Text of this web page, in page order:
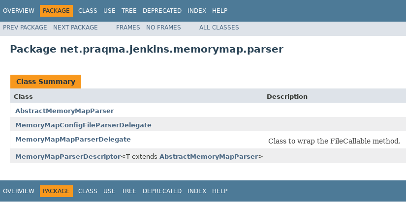
OVERVIEW PACKAGE CLASS USE TREE DEPRECATED INDEX HELP
PREV PACKAGE NEXT PACKAGE FRAMES NO FRAMES ALL CLASSES
Package net.praqma.jenkins.memorymap.parser
Class Summary
Class
Description
AbstractMemoryMapParser
MemoryMapConfigFileParserDelegate
MemoryMapMapParserDelegate
Class to wrap the FileCallable method.
MemoryMapParserDescriptor<T extends AbstractMemoryMapParser>
OVERVIEW PACKAGE CLASS USE TREE DEPRECATED INDEX HELP